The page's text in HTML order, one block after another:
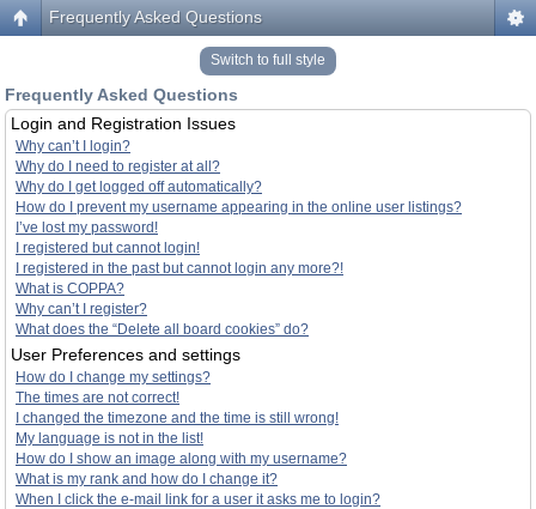
Frequently Asked Questions
Switch to full style
Frequently Asked Questions
Login and Registration Issues
Why can’t I login?
Why do I need to register at all?
Why do I get logged off automatically?
How do I prevent my username appearing in the online user listings?
I’ve lost my password!
I registered but cannot login!
I registered in the past but cannot login any more?!
What is COPPA?
Why can’t I register?
What does the “Delete all board cookies” do?
User Preferences and settings
How do I change my settings?
The times are not correct!
I changed the timezone and the time is still wrong!
My language is not in the list!
How do I show an image along with my username?
What is my rank and how do I change it?
When I click the e-mail link for a user it asks me to login?